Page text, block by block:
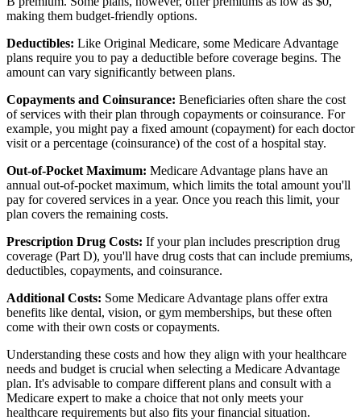
making them budget-friendly options.
Deductibles: Like Original Medicare, some Medicare Advantage
plans require you to pay a deductible before coverage begins. The
amount can vary significantly between plans.
Copayments and Coinsurance: Beneficiaries often share the cost
of services with their plan through copayments or coinsurance. For
example, you might pay a fixed amount (copayment) for each doctor
visit or a percentage (coinsurance) of the cost of a hospital stay.
Out-of-Pocket Maximum: Medicare Advantage plans have an
annual out-of-pocket maximum, which limits the total amount you'll
pay for covered services in a year. Once you reach this limit, your
plan covers the remaining costs.
Prescription Drug Costs: If your plan includes prescription drug
coverage (Part D), you'll have drug costs that can include premiums,
deductibles, copayments, and coinsurance.
Additional Costs: Some Medicare Advantage plans offer extra
benefits like dental, vision, or gym memberships, but these often
come with their own costs or copayments.
Understanding these costs and how they align with your healthcare
needs and budget is crucial when selecting a Medicare Advantage
plan. It's advisable to compare different plans and consult with a
Medicare expert to make a choice that not only meets your
healthcare requirements but also fits your financial situation.